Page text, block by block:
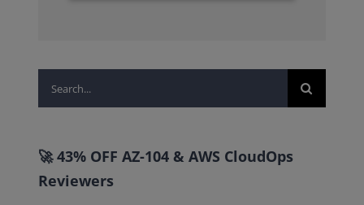
Search
for:
🚀 43% OFF AZ-104 & AWS CloudOps
Reviewers